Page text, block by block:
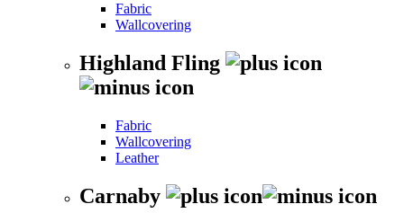
Fabric
Wallcovering
Highland Fling
Fabric
Wallcovering
Leather
Carnaby